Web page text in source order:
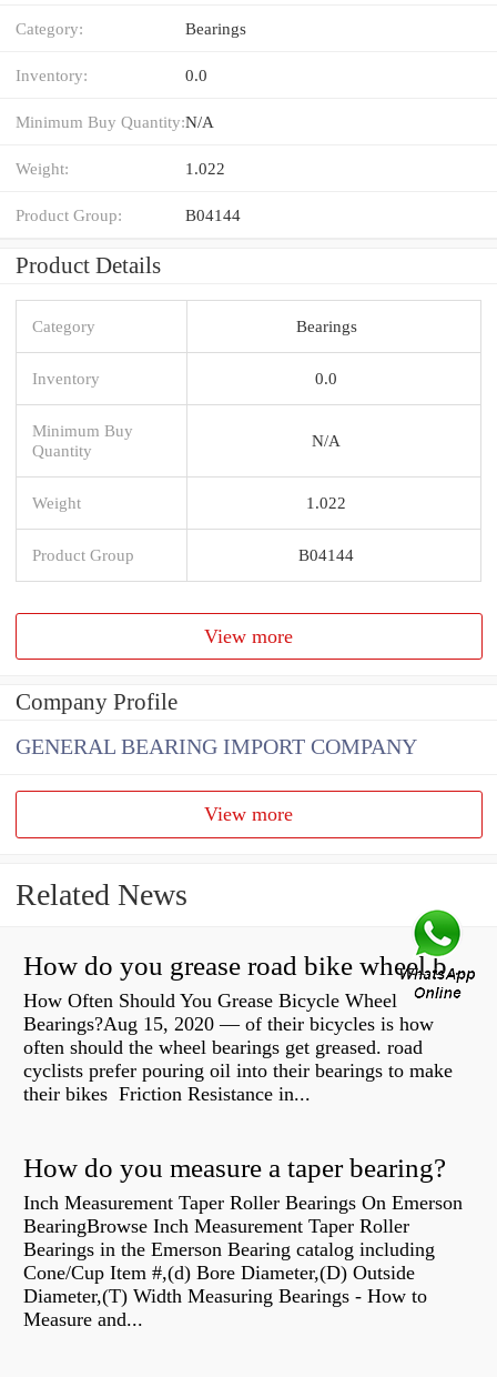
Category: Bearings
Inventory: 0.0
Minimum Buy Quantity:N/A
Weight: 1.022
Product Group: B04144
Product Details
Category Bearings
Inventory 0.0
Minimum Buy
Quantity
N/A
Weight 1.022
Product Group B04144
View more
Company Profile
GENERAL BEARING IMPORT COMPANY
View more
Related News
How do you grease road bike wheel bearings?
How Often Should You Grease Bicycle Wheel
Bearings?Aug 15, 2020 — of their bicycles is how
often should the wheel bearings get greased. road
cyclists prefer pouring oil into their bearings to make
their bikes Friction Resistance in...
How do you measure a taper bearing?
Inch Measurement Taper Roller Bearings On Emerson
BearingBrowse Inch Measurement Taper Roller
Bearings in the Emerson Bearing catalog including
Cone/Cup Item #,(d) Bore Diameter,(D) Outside
Diameter,(T) Width Measuring Bearings - How to
Measure and...